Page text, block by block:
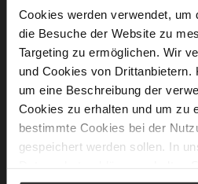
Cookies werden verwendet, um
die Besuche der Website zu
Targeting zu ermöglichen. Wir
und Cookies von Drittanbietern.
um eine Beschreibung der
Cookies zu erhalten und um zu
bestimmte Cookies bei der
gespeichert werden sollen. In